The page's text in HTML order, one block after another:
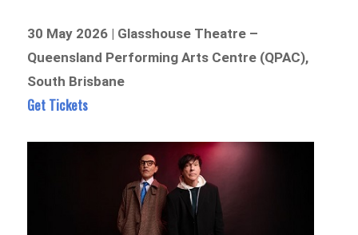
30 May 2026 | Glasshouse Theatre –
Queensland Performing Arts Centre (QPAC),
South Brisbane
Get Tickets